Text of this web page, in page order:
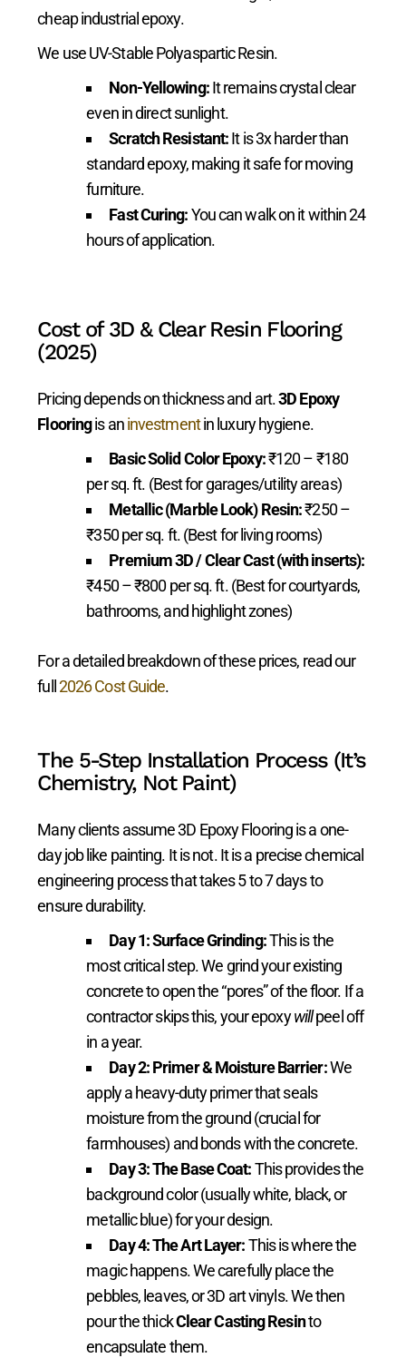
cheap industrial epoxy.
We use UV-Stable Polyaspartic Resin.
Non-Yellowing:It remains crystal clear
even in direct sunlight.
Scratch Resistant:It is 3x harder than
standard epoxy, making it safe for moving
furniture.
Fast Curing:You can walk on it within 24
hours of application.
Cost of 3D & Clear Resin Flooring
(2025)
Pricing depends on thickness and art.3D Epoxy
Flooringis aninvestmentin luxury hygiene.
Basic Solid Color Epoxy:₹120 – ₹180
per sq. ft. (Best for garages/utility areas)
Metallic (Marble Look) Resin:₹250 –
₹350 per sq. ft. (Best for living rooms)
Premium 3D / Clear Cast (with inserts):
₹450 – ₹800 per sq. ft. (Best for courtyards,
bathrooms, and highlight zones)
For a detailed breakdown of these prices, read our
full 2026 Cost Guide.
The 5-Step Installation Process (It’s
Chemistry, Not Paint)
Many clients assume 3D Epoxy Flooring is a one-
day job like painting. It is not. It is a precise chemical
engineering process that takes 5 to 7 days to
ensure durability.
Day 1: Surface Grinding:This is the
most critical step. We grind your existing
concrete to open the “pores” of the floor. If a
contractor skips this, your epoxywillpeel off
in a year.
Day 2: Primer & Moisture Barrier:We
apply a heavy-duty primer that seals
moisture from the ground (crucial for
farmhouses) and bonds with the concrete.
Day 3: The Base Coat:This provides the
background color (usually white, black, or
metallic blue) for your design.
Day 4: The Art Layer:This is where the
magic happens. We carefully place the
pebbles, leaves, or 3D art vinyls. We then
pour the thickClear Casting Resinto
encapsulate them.